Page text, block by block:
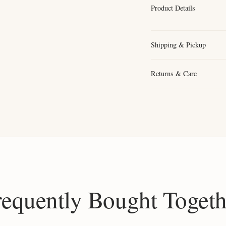
Product Details
Shipping & Pickup
Returns & Care
Bought